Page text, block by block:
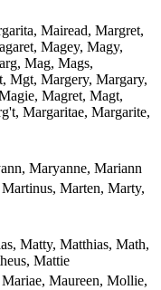
Mairead, Margret,
Magey, Magy,
Mag, Mags,
Mgt, Margery, Margary,
Magret, Magt,
Margaritae, Margarite,
Maryanne, Mariann
Marten, Marty,
Matty, Matthias, Math,
Mattie
Maureen, Mollie,